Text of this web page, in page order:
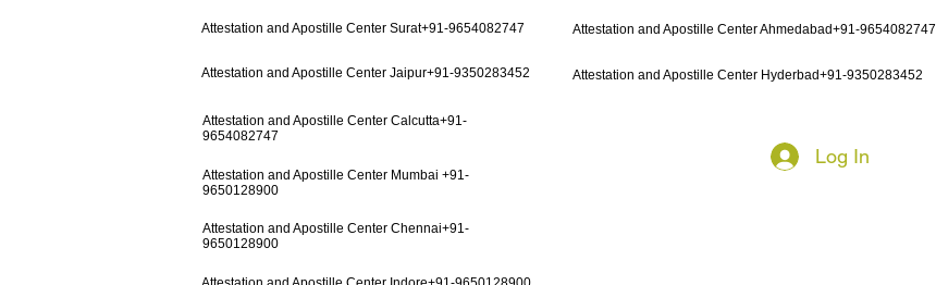
Log In
Attestation and Apostille Center Surat+91-9654082747
Attestation and Apostille Center Jaipur+91-9350283452
Attestation and Apostille Center Ahmedabad+91-9654082747
Attestation and Apostille Center Hyderbad+91-9350283452
Attestation and Apostille Center Calcutta+91-
9654082747
Attestation and Apostille Center Mumbai +91-
9650128900
Attestation and Apostille Center Chennai+91-
9650128900